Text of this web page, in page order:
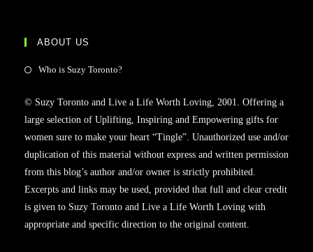
ABOUT US
Who is Suzy Toronto?
© Suzy Toronto and Live a Life Worth Loving, 2001. Offering a
large selection of Uplifting, Inspiring and Empowering gifts for
women sure to make your heart “Tingle”. Unauthorized use and/or
duplication of this material without express and written permission
from this blog’s author and/or owner is strictly prohibited.
Excerpts and links may be used, provided that full and clear credit
is given to Suzy Toronto and Live a Life Worth Loving with
appropriate and specific direction to the original content.